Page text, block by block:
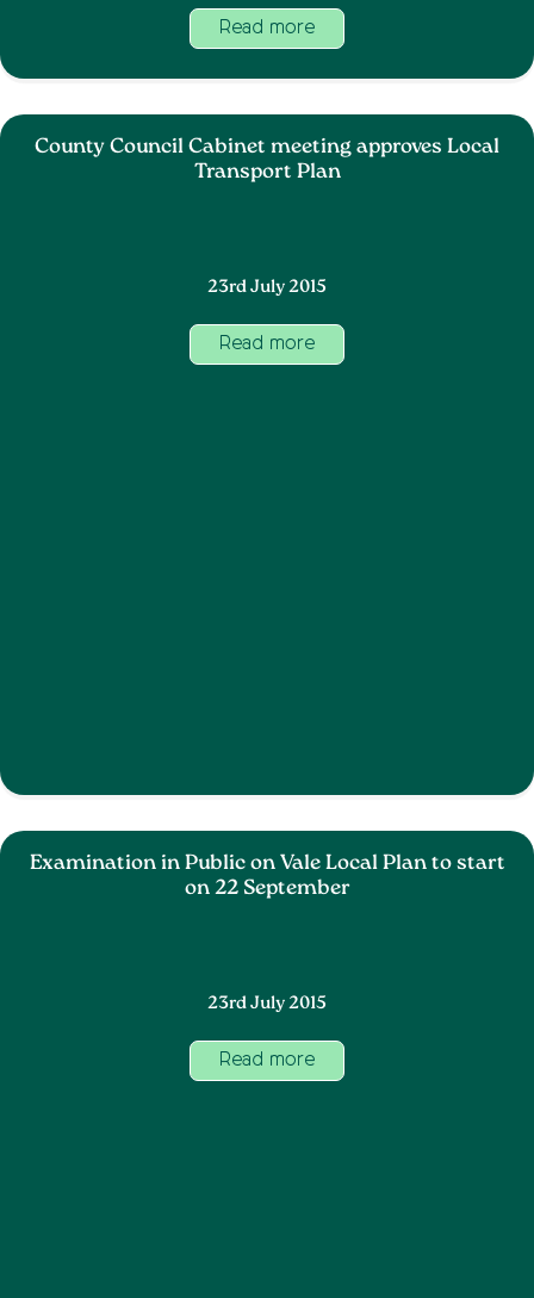
Read more
County Council Cabinet meeting approves Local
Transport Plan
23rd July 2015
Read more
Examination in Public on Vale Local Plan to start
on 22 September
23rd July 2015
Read more